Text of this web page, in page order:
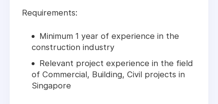
Requirements:
Minimum 1 year of experience in the
construction industry
Relevant project experience in the field
of Commercial, Building, Civil projects in
Singapore